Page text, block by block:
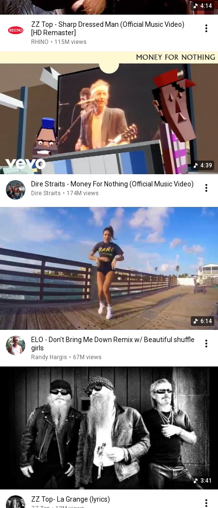
4:14
ZZ Top - Sharp Dressed Man (Official Music Video)
[HD Remaster]
RHINO • 115M views
4:39
Dire Straits - Money For Nothing (Official Music Video)
Dire Straits • 174M views
6:14
ELO - Don't Bring Me Down Remix w/ Beautiful shuffle
girls
Randy Hargis • 67M views
3:41
ZZ Top- La Grange (lyrics)